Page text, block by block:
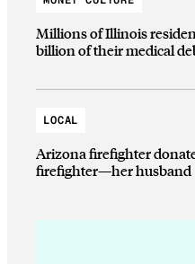
Millions of Illinois
billion of their medical
LOCAL
Arizona firefighter
firefighter—her husband